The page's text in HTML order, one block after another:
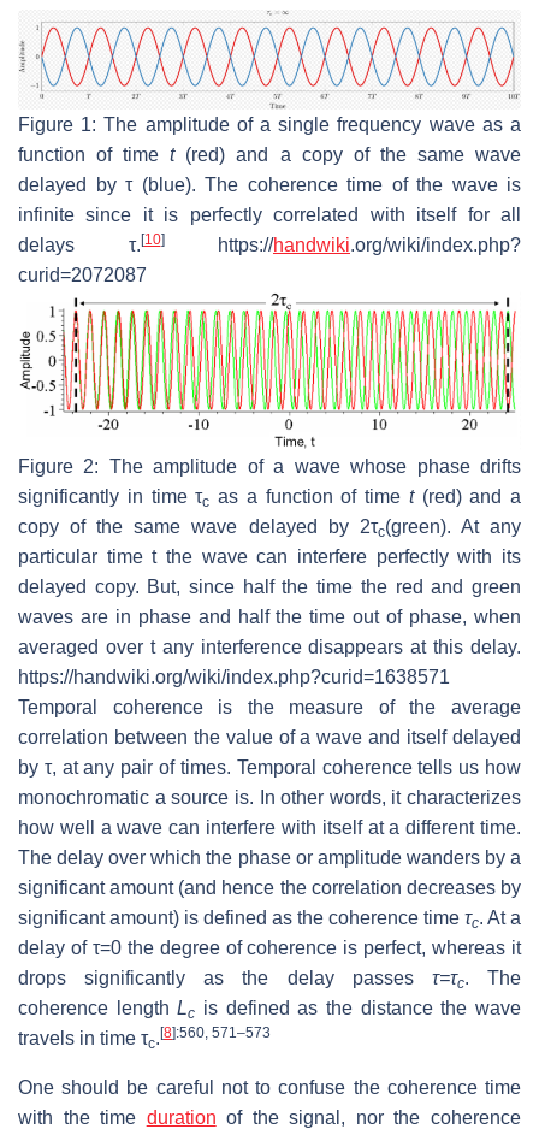
Figure 1: The amplitude of a single frequency wave as a
function of timet(red) and a copy of the same wave
delayed by τ (blue). The coherence time of the wave is
infinite since it is perfectly correlated with itself for all
delays τ.[10]https://handwiki.org/wiki/index.php?
curid=2072087
Figure 2: The amplitude of a wave whose phase drifts
significantly in time τc as a function of time t(red) and a
copy of the same wave delayed by 2τc(green). At any
particular time t the wave can interfere perfectly with its
delayed copy. But, since half the time the red and green
waves are in phase and half the time out of phase, when
averaged over t any interference disappears at this delay.
https://handwiki.org/wiki/index.php?curid=1638571
Temporal coherence is the measure of the average
correlation between the value of a wave and itself delayed
by τ, at any pair of times. Temporal coherence tells us how
monochromatic a source is. In other words, it characterizes
how well a wave can interfere with itself at a different time.
The delay over which the phase or amplitude wanders by a
significant amount (and hence the correlation decreases by
significant amount) is defined as the coherence time τc. At a
delay of τ=0 the degree of coherence is perfect, whereas it
drops significantly as the delay passes τ=τc. The
coherence lengthLc is defined as the distance the wave
travels in time τc. [8]:560, 571–573
One should be careful not to confuse the coherence time
with the time duration of the signal, nor the coherence